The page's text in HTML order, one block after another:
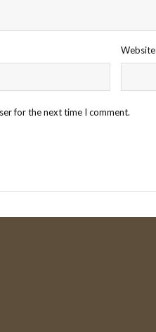
Website
for the next time I comment.